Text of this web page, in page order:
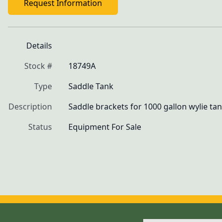
Request Information
Details
Stock #
18749A
Type
Saddle Tank
Description
Saddle brackets for 1000 gallon wylie
Status
Equipment For Sale